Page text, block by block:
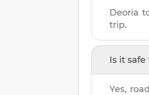
Deoria
trip.
Is it
Yes,